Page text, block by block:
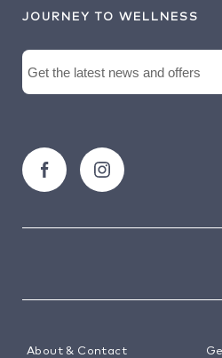
JOURNEY TO WELLNESS
About & Contact